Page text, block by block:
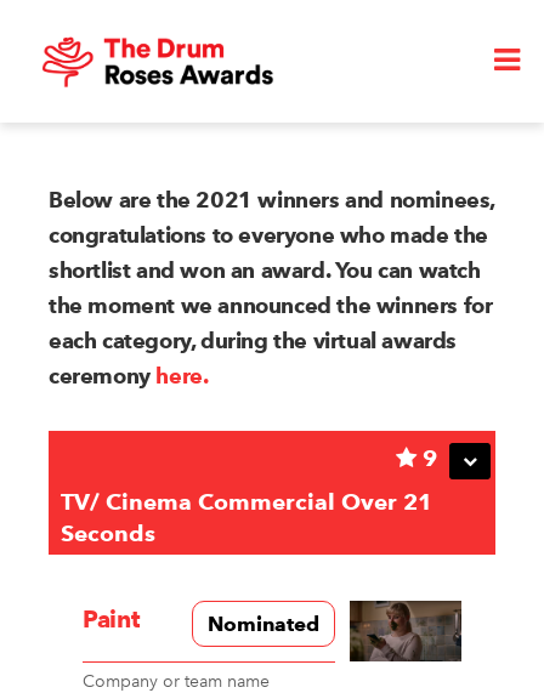
Below are the 2021 winners and nominees,
congratulations to everyone who made the
shortlist and won an award. You can watch
the moment we announced the winners for
each category, during the virtual awards
ceremony here.
9
TV/ Cinema Commercial Over 21
Seconds
Nominated
Paint
Company or team name